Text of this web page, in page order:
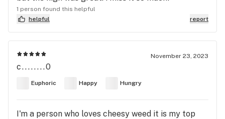
1 person found this helpful
helpful
report
November 23, 2023
c........0
Euphoric Happy Hungry
I'm a person who loves cheesy weed it is my top